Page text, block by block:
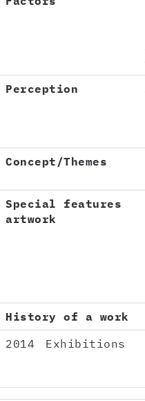
Perception
Concept/Themes
Special features
artwork
History of a work
2014
Exhibitions